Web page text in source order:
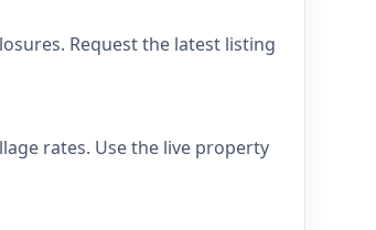
Request the latest listing
rates. Use the live property